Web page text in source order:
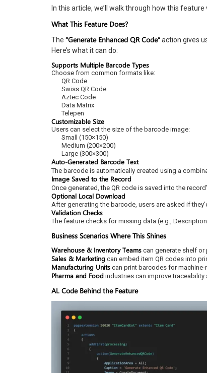
In this article, we’ll walk through how this
What This Feature Does?
The “Generate Enhanced QR Code”action gives
Here’s what it can do:
Supports Multiple Barcode Types
Choose from common formats like:
QR Code
Swiss QR Code
Aztec Code
Data Matrix
Telepen
Customizable Size
Users can select the size of the barcode image:
Small (150×150)
Medium (200×200)
Large (300×300)
Auto-Generated Barcode Text
The barcode is automatically created using a
Image Saved to the Record
Once generated, the QR code is saved into the
Optional Local Download
After generating the barcode, users are asked if
Validation Checks
The feature checks for missing data (e.g.,
Business Scenarios Where This Shines
Warehouse & Inventory Teams can generate shelf
Sales & Marketing can embed item QR codes into
Manufacturing Units can print barcodes for
Pharma and Food industries can improve traceability
AL Code Behind the Feature